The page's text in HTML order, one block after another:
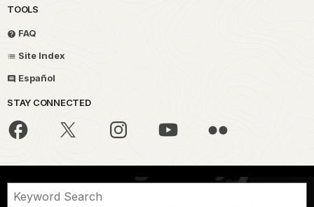
TOOLS
FAQ
Site Index
Español
STAY CONNECTED